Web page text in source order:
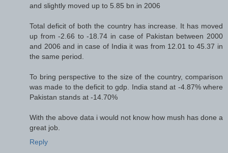
and slightly moved up to 5.85 bn in 2006
Total deficit of both the country has increase. It has moved
up from -2.66 to -18.74 in case of Pakistan between 2000
and 2006 and in case of India it was from 12.01 to 45.37 in
the same period.
To bring perspective to the size of the country, comparison
was made to the deficit to gdp. India stand at -4.87% where
Pakistan stands at -14.70%
With the above data i would not know how mush has done a
great job.
Reply